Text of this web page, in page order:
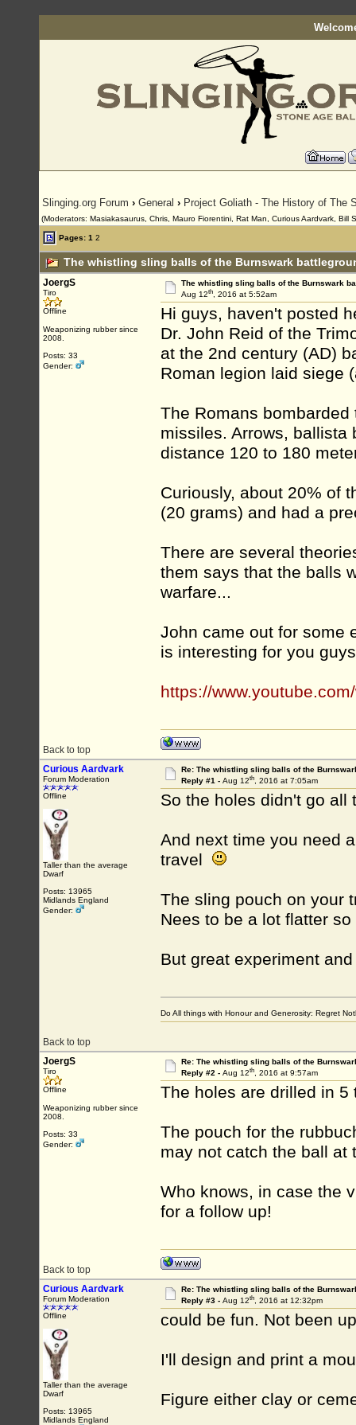
Slinging.org Forum › General › Project Goliath - The History of The
(Moderators: Masiakasaurus, Chris, Mauro Fiorentini, Rat Man, Curious Aardvark, Bill
Pages: 1 2
The whistling sling balls of the Burnswark
JoergS
Tiro
Offline
Weaponizing rubber since
2008.
Posts: 33
Gender:
The whistling sling balls of the Burnswark
Aug 12th, 2016 at 5:52am
Hi guys, haven't posted
Dr. John Reid of the
at the 2nd century (AD)
Roman legion laid siege
The Romans
missiles. Arrows,
distance 120 to 180
Curiously, about 20% of
(20 grams) and had a
There are several
them says that the balls
warfare...
John came out for some
is interesting for you
https://
Back to top
Curious Aardvark
Forum Moderation
Offline
Taller than the average
Dwarf
Posts: 13965
Midlands England
Gender:
Re: The whistling sling balls of the
Reply #1 - Aug 12th, 2016 at 7:05am
So the holes didn't go all
And next time you need
travel
The sling pouch on your
Nees to be a lot flatter
But great experiment
Back to top
Do All things with Honour and Generosity: Regret
JoergS
Tiro
Offline
Weaponizing rubber since
2008.
Posts: 33
Gender:
Re: The whistling sling balls of the
Reply #2 - Aug 12th, 2016 at 9:57am
The holes are drilled in 5
The pouch for the
may not catch the ball at
Who knows, in case the
for a follow up!
Back to top
Curious Aardvark
Forum Moderation
Offline
Taller than the average
Dwarf
Posts: 13965
Midlands England
Re: The whistling sling balls of the
Reply #3 - Aug 12th, 2016 at 12:32pm
could be fun. Not been
I'll design and print a
Figure either clay or